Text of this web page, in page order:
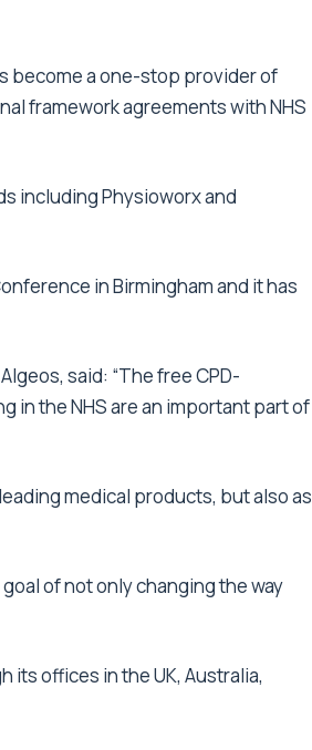
become a one-stop provider of
framework agreements with NHS
including Physioworx and
in Birmingham and it has
said: “The free CPD-
in the NHS are an important part of
medical products, but also as
of not only changing the way
offices in the UK, Australia,